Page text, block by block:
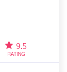
9.5
RATING